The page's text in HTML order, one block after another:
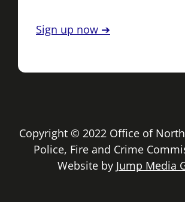
Sign up now ➔
Copyright © 2022 Office of
Police, Fire and Crime
Website by Jump Media